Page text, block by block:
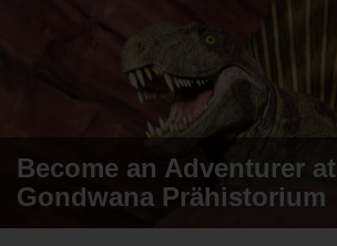
Become an Adventurer at
Gondwana Prähistorium